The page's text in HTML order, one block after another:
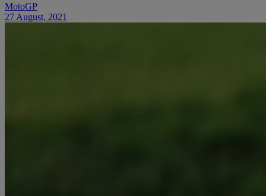
MotoGP
27 August, 2021